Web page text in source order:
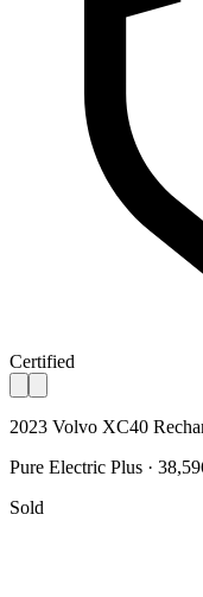
Certified
2023 Volvo XC40
Pure Electric Plus ·
Sold